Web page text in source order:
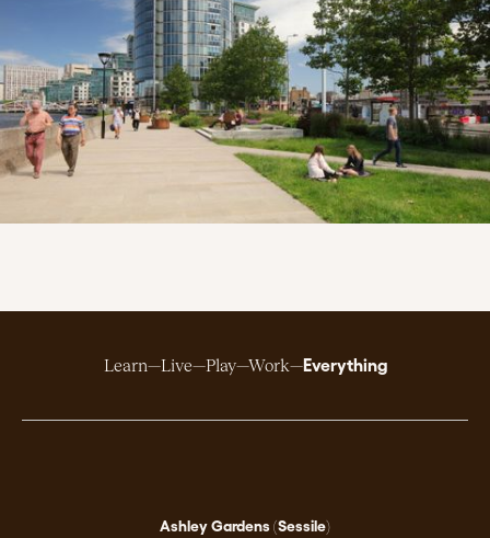
Learn Live Play Work Everything
Ashley Gardens (Sessile)